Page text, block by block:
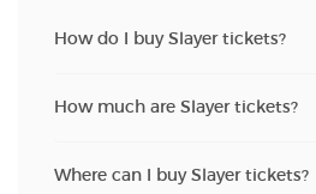
How do I buy Slayer tickets?
How much are Slayer tickets?
Where can I buy Slayer tickets?